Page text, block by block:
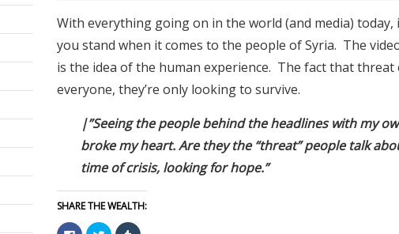
With everything going on in the world (and media)
you stand when it comes to the people of Syria. The
is the idea of the human experience. The fact that
everyone, they’re only looking to survive.
|”Seeing the people behind the headlines with my
broke my heart. Are they the “threat” people talk
time of crisis, looking for hope.”
SHARE THE WEALTH: